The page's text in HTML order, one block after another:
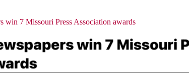
win 7 Missouri Press Association awards